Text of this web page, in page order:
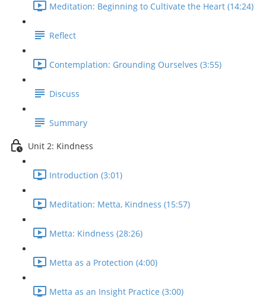
Meditation: Beginning to Cultivate the Heart (14:24)
Reflect
Contemplation: Grounding Ourselves (3:55)
Discuss
Summary
Unit 2: Kindness
Introduction (3:01)
Meditation: Metta, Kindness (15:57)
Metta: Kindness (28:26)
Metta as a Protection (4:00)
Metta as an Insight Practice (3:00)